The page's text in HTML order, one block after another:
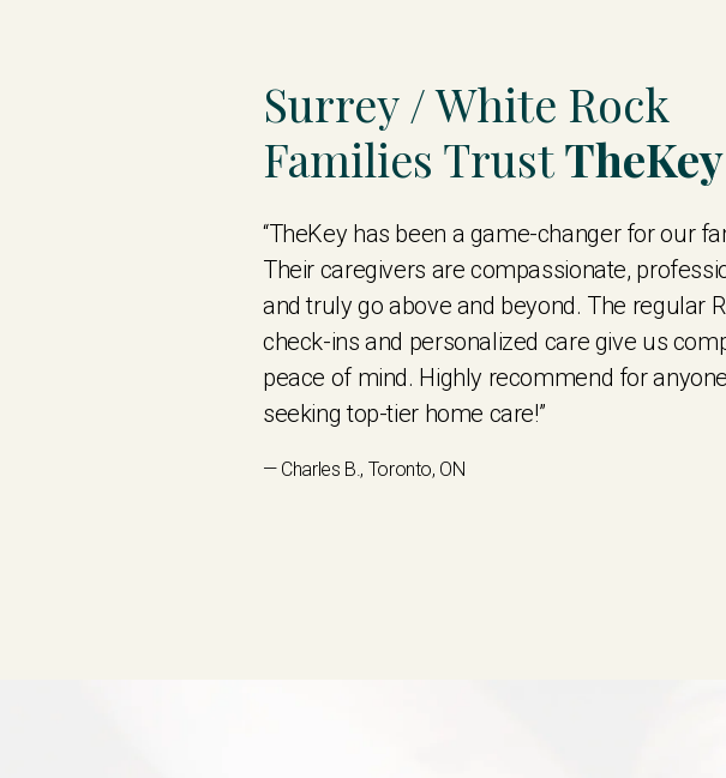
Surrey / White Rock
Families TrustTheKey
“TheKey has been a game-changer for our
Their caregivers are compassionate,
and truly go above and beyond. The regular
check-ins and personalized care give us
peace of mind. Highly recommend for anyone
seeking top-tier home care!”
— Charles B., Toronto, ON